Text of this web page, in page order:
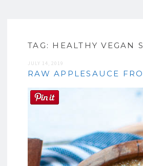
TAG: HEALTHY VEGAN
JULY 14, 2019
RAW APPLESAUCE